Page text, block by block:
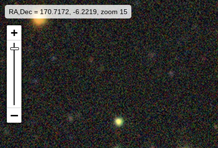
RA,Dec = 170.7172, -6.2219, zoom 15